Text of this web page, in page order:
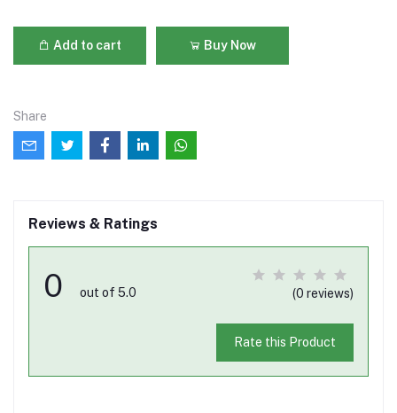
Add to cart Buy Now
Share
Reviews & Ratings
0 out of 5.0 (0 reviews)
Rate this Product